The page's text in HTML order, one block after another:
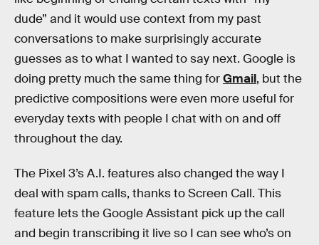
dude” and it would use context from my past
conversations to make surprisingly accurate
guesses as to what I wanted to say next. Google is
doing pretty much the same thing forGmail, but the
predictive compositions were even more useful for
everyday texts with people I chat with on and off
throughout the day.
The Pixel 3’s A.I. features also changed the way I
deal with spam calls, thanks to Screen Call. This
feature lets the Google Assistant pick up the call
and begin transcribing it live so I can see who’s on